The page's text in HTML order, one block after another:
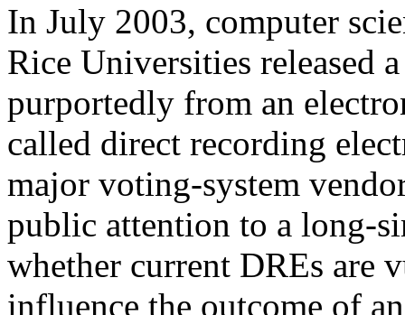
In July 2003, computer
Rice Universities released
purportedly from an
called direct recording
major voting-system
public attention to a long-
whether current DREs are
influence the outcome of